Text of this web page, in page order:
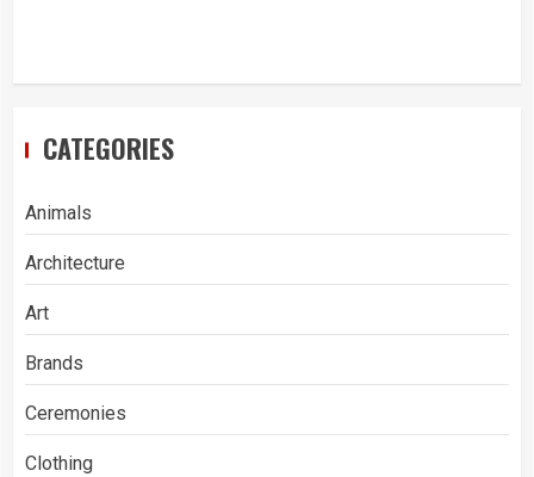
CATEGORIES
Animals
Architecture
Art
Brands
Ceremonies
Clothing